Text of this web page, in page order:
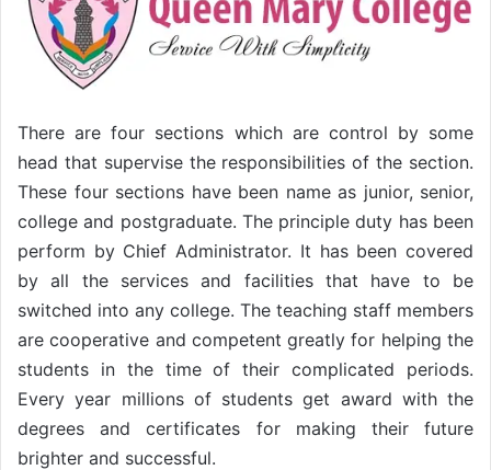
There are four sections which are control by some
head that supervise the responsibilities of the section.
These four sections have been name as junior, senior,
college and postgraduate. The principle duty has been
perform by Chief Administrator. It has been covered
by all the services and facilities that have to be
switched into any college. The teaching staff members
are cooperative and competent greatly for helping the
students in the time of their complicated periods.
Every year millions of students get award with the
degrees and certificates for making their future
brighter and successful.